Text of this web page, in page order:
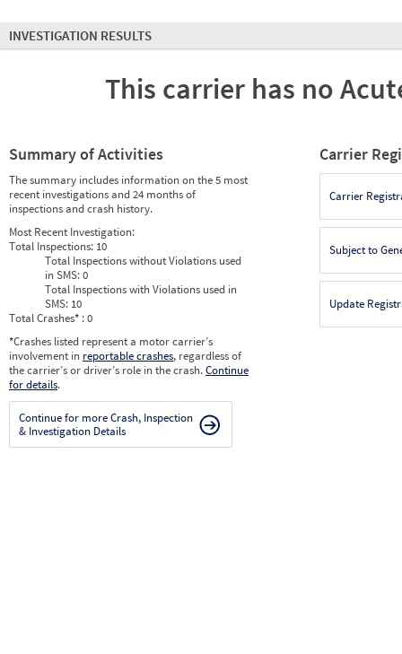
INVESTIGATION RESULTS
This carrier has no
Summary of Activities
The summary includes information on the 5 most
recent investigations and 24 months of
inspections and crash history.
Most Recent Investigation:
Total Inspections: 10
Total Inspections without Violations used
in SMS:0
Total Inspections with Violations used in
SMS: 10
Total Crashes* : 0
*Crashes listed represent a motor carrier’s
involvement in reportable crashes, regardless of
the carrier’s or driver’s role in the crash.Continue
for details.
Continue for more Crash, Inspection
& Investigation Details
Carrier
Carrier
Subject to
Update